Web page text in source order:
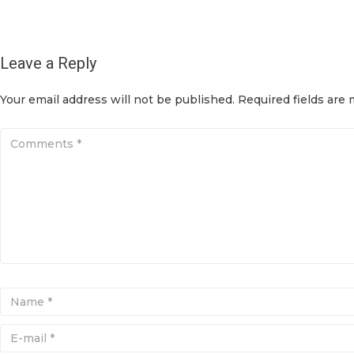
Leave a Reply
Your email address will not be published. Required fields are